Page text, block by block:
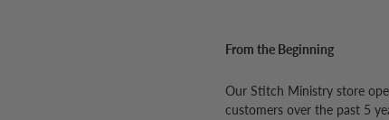
From the Beginning
Our Stitch Ministry store
customers over the past 5